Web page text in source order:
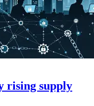
rising supply